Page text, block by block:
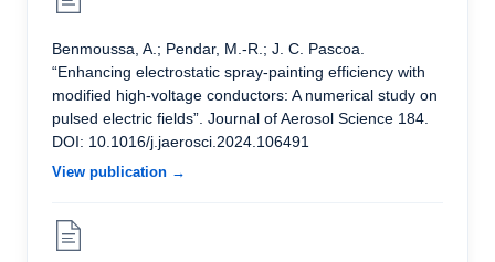
Benmoussa, A.; Pendar, M.-R.; J. C. Pascoa.
“Enhancing electrostatic spray-painting efficiency with
modified high-voltage conductors: A numerical study on
pulsed electric fields”. Journal of Aerosol Science 184.
DOI: 10.1016/j.jaerosci.2024.106491
View publication →